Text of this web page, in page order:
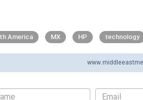
America MX HP technology